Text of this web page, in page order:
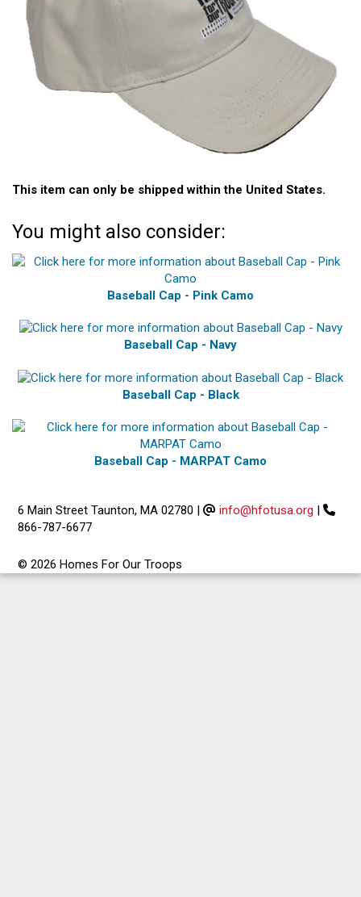
This item can only be shipped within the United States.
You might also consider:
Baseball Cap - Pink Camo
Baseball Cap - Navy
Baseball Cap - Black
Baseball Cap - MARPAT Camo
6 Main Street Taunton, MA 02780 | info@hfotusa.org |
866-787-6677
© 2026 Homes For Our Troops